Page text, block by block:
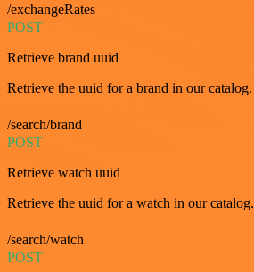
/exchangeRates
POST
Retrieve brand uuid
Retrieve the uuid for a brand in our catalog.
/search/brand
POST
Retrieve watch uuid
Retrieve the uuid for a watch in our catalog.
/search/watch
POST